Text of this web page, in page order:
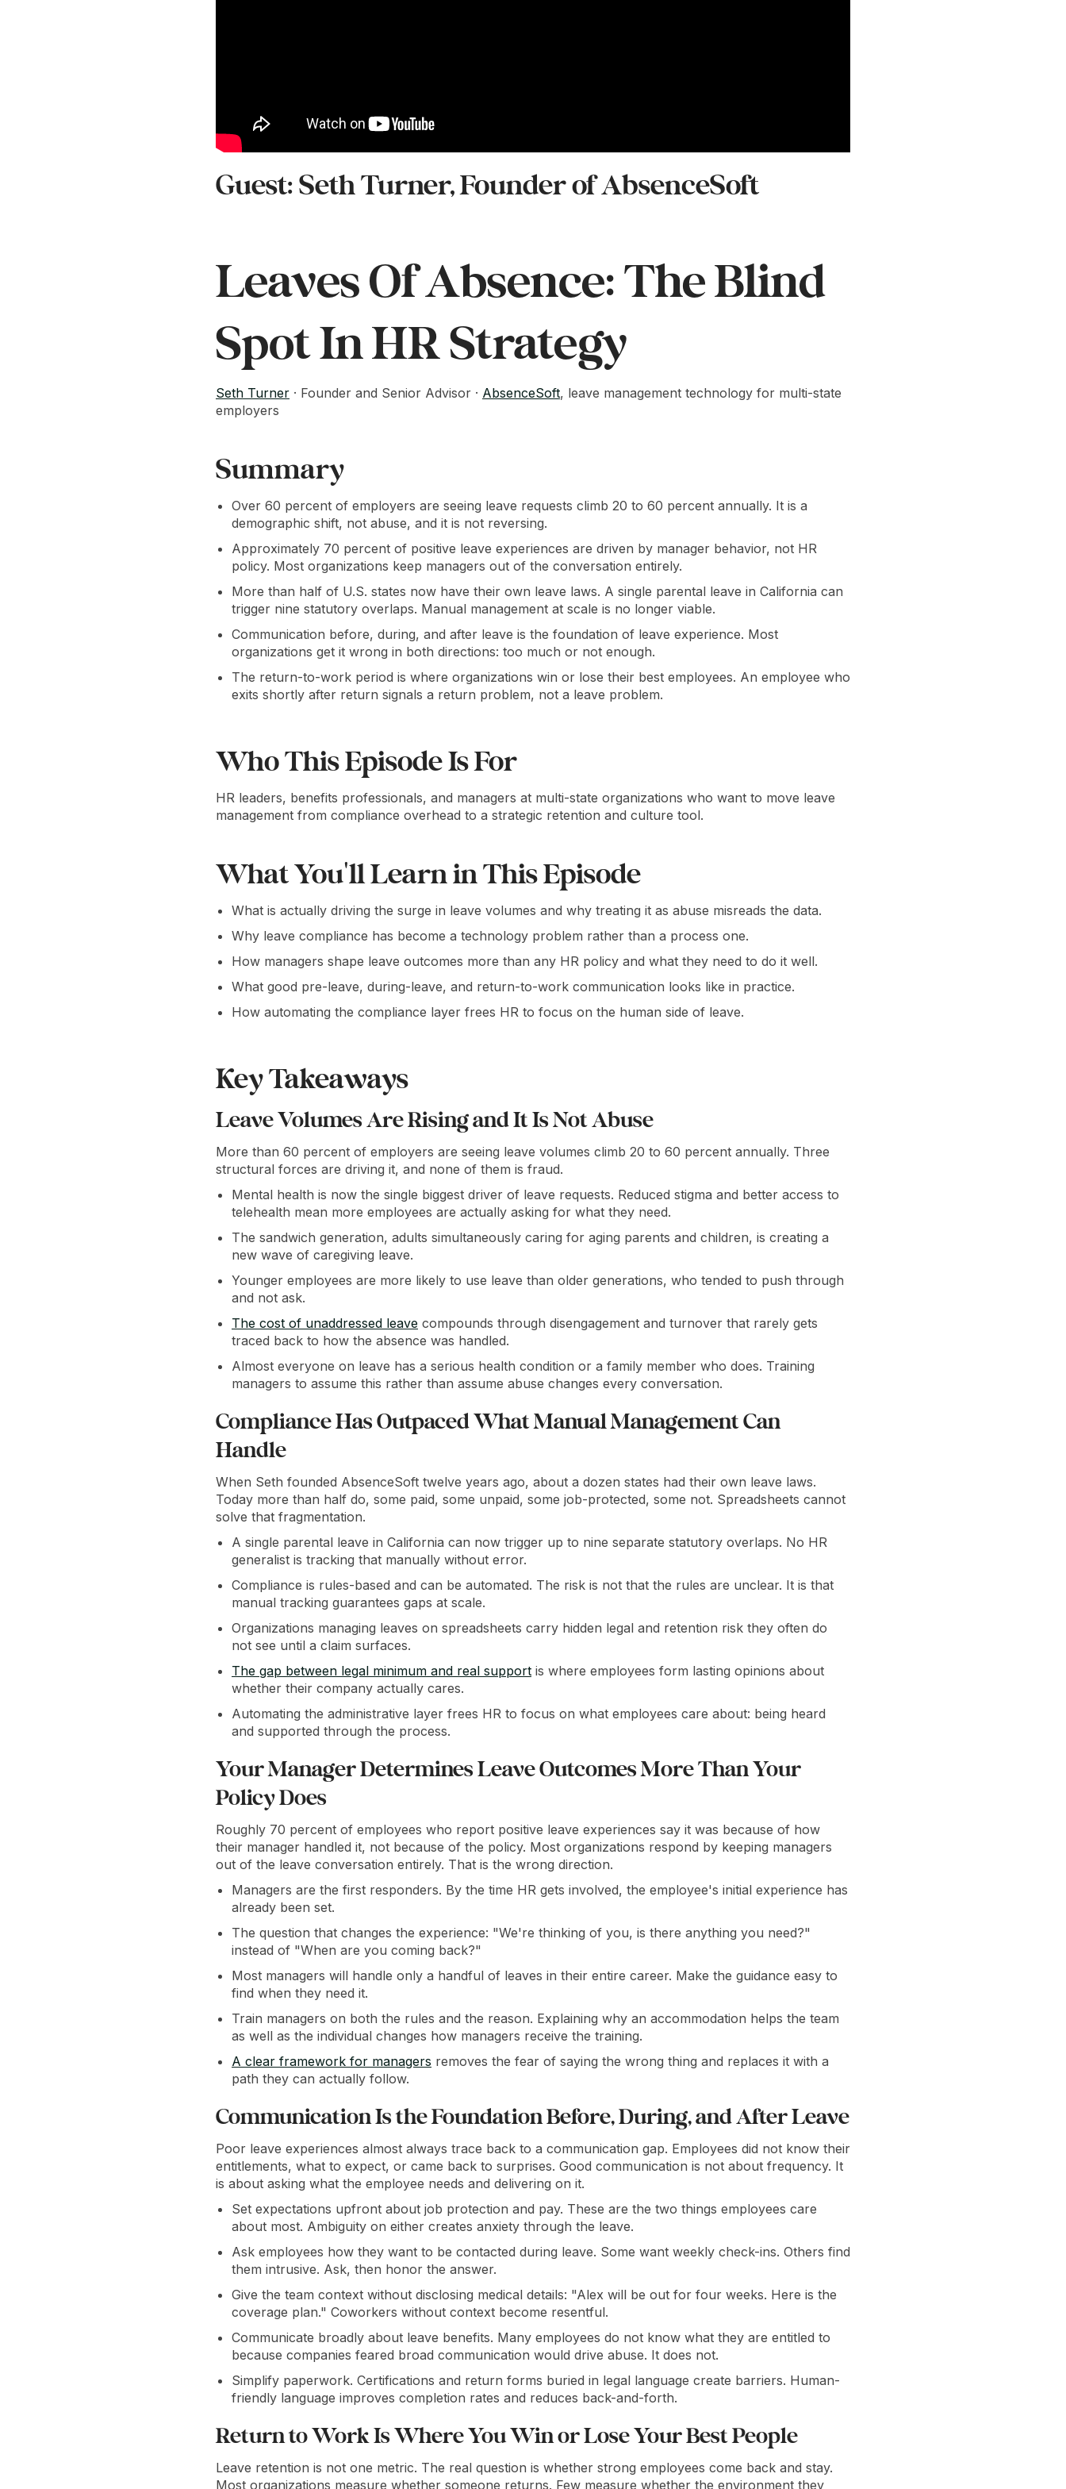
Guest: Seth Turner, Founder of AbsenceSoft
Leaves Of Absence: The Blind
Spot In HR Strategy
Seth Turner · Founder and Senior Advisor · AbsenceSoft, leave management technology for multi-state
employers
Summary
Over 60 percent of employers are seeing leave requests climb 20 to 60 percent annually. It is a
demographic shift, not abuse, and it is not reversing.
Approximately 70 percent of positive leave experiences are driven by manager behavior, not HR
policy. Most organizations keep managers out of the conversation entirely.
More than half of U.S. states now have their own leave laws. A single parental leave in California can
trigger nine statutory overlaps. Manual management at scale is no longer viable.
Communication before, during, and after leave is the foundation of leave experience. Most
organizations get it wrong in both directions: too much or not enough.
The return-to-work period is where organizations win or lose their best employees. An employee who
exits shortly after return signals a return problem, not a leave problem.
Who This Episode Is For
HR leaders, benefits professionals, and managers at multi-state organizations who want to move leave
management from compliance overhead to a strategic retention and culture tool.
What You'll Learn in This Episode
What is actually driving the surge in leave volumes and why treating it as abuse misreads the data.
Why leave compliance has become a technology problem rather than a process one.
How managers shape leave outcomes more than any HR policy and what they need to do it well.
What good pre-leave, during-leave, and return-to-work communication looks like in practice.
How automating the compliance layer frees HR to focus on the human side of leave.
Key Takeaways
Leave Volumes Are Rising and It Is Not Abuse
More than 60 percent of employers are seeing leave volumes climb 20 to 60 percent annually. Three
structural forces are driving it, and none of them is fraud.
Mental health is now the single biggest driver of leave requests. Reduced stigma and better access to
telehealth mean more employees are actually asking for what they need.
The sandwich generation, adults simultaneously caring for aging parents and children, is creating a
new wave of caregiving leave.
Younger employees are more likely to use leave than older generations, who tended to push through
and not ask.
The cost of unaddressed leave compounds through disengagement and turnover that rarely gets
traced back to how the absence was handled.
Almost everyone on leave has a serious health condition or a family member who does. Training
managers to assume this rather than assume abuse changes every conversation.
Compliance Has Outpaced What Manual Management Can
Handle
When Seth founded AbsenceSoft twelve years ago, about a dozen states had their own leave laws.
Today more than half do, some paid, some unpaid, some job-protected, some not. Spreadsheets cannot
solve that fragmentation.
A single parental leave in California can now trigger up to nine separate statutory overlaps. No HR
generalist is tracking that manually without error.
Compliance is rules-based and can be automated. The risk is not that the rules are unclear. It is that
manual tracking guarantees gaps at scale.
Organizations managing leaves on spreadsheets carry hidden legal and retention risk they often do
not see until a claim surfaces.
The gap between legal minimum and real support is where employees form lasting opinions about
whether their company actually cares.
Automating the administrative layer frees HR to focus on what employees care about: being heard
and supported through the process.
Your Manager Determines Leave Outcomes More Than Your
Policy Does
Roughly 70 percent of employees who report positive leave experiences say it was because of how
their manager handled it, not because of the policy. Most organizations respond by keeping managers
out of the leave conversation entirely. That is the wrong direction.
Managers are the first responders. By the time HR gets involved, the employee's initial experience has
already been set.
The question that changes the experience: "We're thinking of you, is there anything you need?"
instead of "When are you coming back?"
Most managers will handle only a handful of leaves in their entire career. Make the guidance easy to
find when they need it.
Train managers on both the rules and the reason. Explaining why an accommodation helps the team
as well as the individual changes how managers receive the training.
A clear framework for managers removes the fear of saying the wrong thing and replaces it with a
path they can actually follow.
Communication Is the Foundation Before, During, and After Leave
Poor leave experiences almost always trace back to a communication gap. Employees did not know their
entitlements, what to expect, or came back to surprises. Good communication is not about frequency. It
is about asking what the employee needs and delivering on it.
Set expectations upfront about job protection and pay. These are the two things employees care
about most. Ambiguity on either creates anxiety through the leave.
Ask employees how they want to be contacted during leave. Some want weekly check-ins. Others find
them intrusive. Ask, then honor the answer.
Give the team context without disclosing medical details: "Alex will be out for four weeks. Here is the
coverage plan." Coworkers without context become resentful.
Communicate broadly about leave benefits. Many employees do not know what they are entitled to
because companies feared broad communication would drive abuse. It does not.
Simplify paperwork. Certifications and return forms buried in legal language create barriers. Human-
friendly language improves completion rates and reduces back-and-forth.
Return to Work Is Where You Win or Lose Your Best People
Leave retention is not one metric. The real question is whether strong employees come back and stay.
Most organizations measure whether someone returns. Few measure whether the environment they